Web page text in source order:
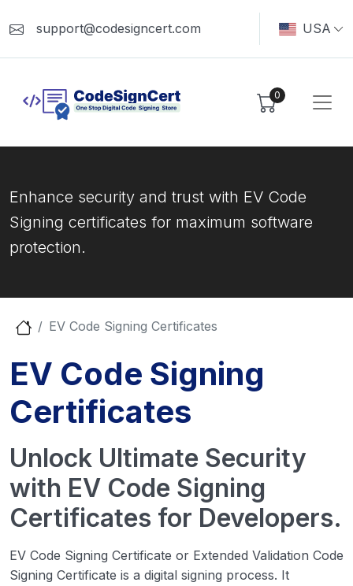
support@codesigncert.com USA
0
Enhance security and trust with EV Code
Signing certificates for maximum software
protection.
EV Code Signing Certificates
EV Code Signing
Certificates
Unlock Ultimate Security
with EV Code Signing
Certificates for Developers.
EV Code Signing Certificate or Extended Validation Code
Signing Certificate is a digital signing process. It